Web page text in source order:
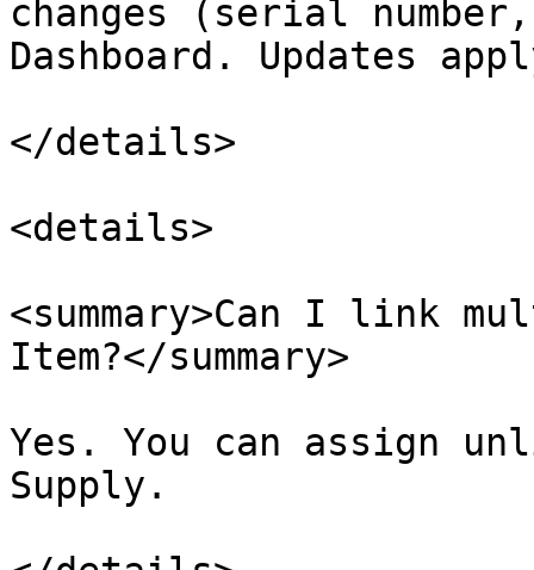
changes (serial
Dashboard. Updates
</details>
<details>
<summary>Can I link
Item?</summary>
Yes. You can assign
Supply.